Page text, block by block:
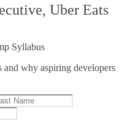
Uber Eats
Syllabus
and why aspiring developers